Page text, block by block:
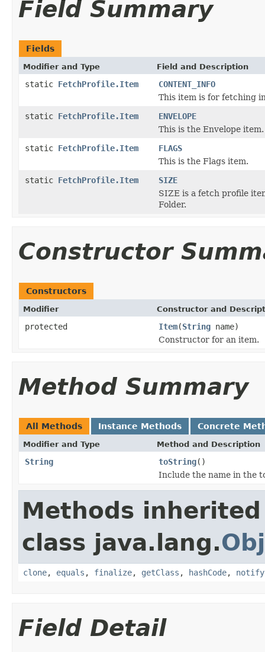
Field Summary
Fields
Modifier and Type Field and Description
static FetchProfile.Item
CONTENT_INFO
This item is for fetching
static FetchProfile.Item
ENVELOPE
This is the Envelope item.
static FetchProfile.Item
FLAGS
This is the Flags item.
static FetchProfile.Item
SIZE
SIZE is a fetch profile
Folder.
Constructor
Constructors
Modifier Constructor and
protected Item(String name)
Constructor for an item.
Method Summary
All Methods Instance Methods Concrete
Modifier and Type Method and Description
String toString()
Include the name in the
Methods
class java.lang.
clone, equals , finalize, getClass , hashCode, notify
Field Detail